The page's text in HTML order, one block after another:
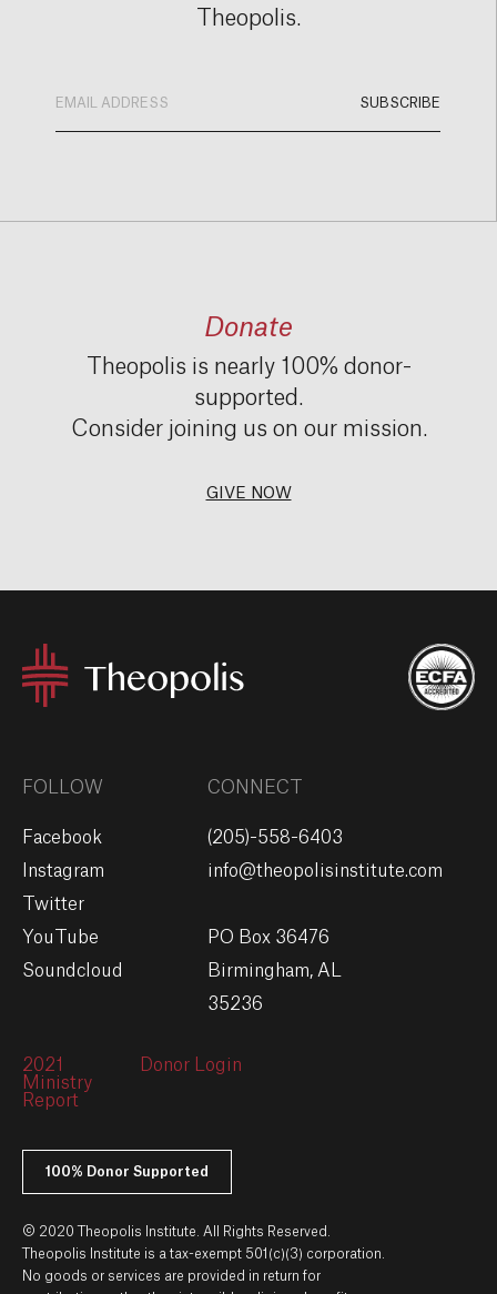
Theopolis.
Donate
Theopolis is nearly 100% donor-
supported.
Consider joining us on our mission.
GIVE NOW
FOLLOW
Facebook
Instagram
Twitter
YouTube
Soundcloud
CONNECT
(205)-558-6403
info@theopolisinstitute.com
PO Box 36476
Birmingham, AL
35236
2021
Ministry
Report
Donor Login
100% Donor Supported
© 2020 Theopolis Institute. All Rights Reserved.
Theopolis Institute is a tax-exempt 501(c)(3) corporation.
No goods or services are provided in return for